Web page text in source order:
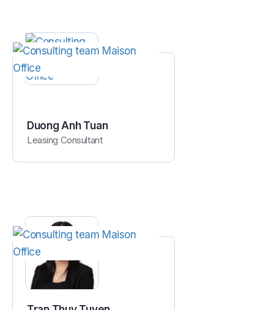
Duong Anh Tuan
Leasing Consultant